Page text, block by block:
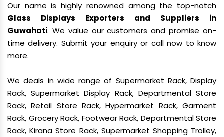
Our name is highly renowned among the top-notch
Glass Displays Exporters and Suppliers in
Guwahati. We value our customers and promise on-
time delivery. Submit your enquiry or call now to know
more.
We deals in wide range of Supermarket Rack, Display
Rack, Supermarket Display Rack, Departmental Store
Rack, Retail Store Rack, Hypermarket Rack, Garment
Rack, Grocery Rack, Footwear Rack, Departmental Store
Rack, Kirana Store Rack, Supermarket Shopping Trolley,